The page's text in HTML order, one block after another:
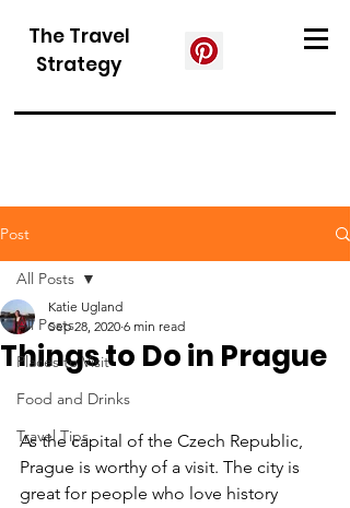
The Travel
Strategy
Post
All Posts
Places to Visit
Food and Drinks
Travel Tips
All Posts
Things to Do in Prague
Katie Ugland
Sep 28, 2020 6 min read
As the capital of the Czech Republic,
Prague is worthy of a visit. The city is
great for people who love history